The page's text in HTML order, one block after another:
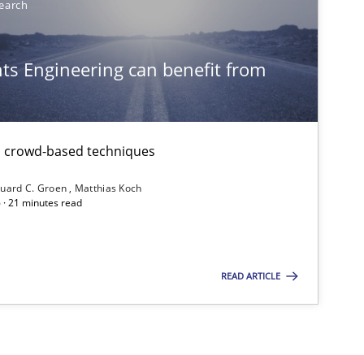
Engineering can benefit from
based techniques
C. Groen
Matthias Koch
· 21 minutes read
READ ARTICLE
software requirements quality.
Methods